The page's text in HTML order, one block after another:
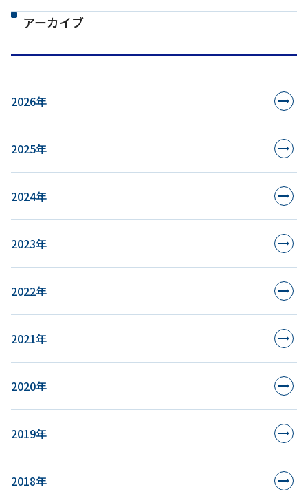
アーカイブ
2026年
2025年
2024年
2023年
2022年
2021年
2020年
2019年
2018年